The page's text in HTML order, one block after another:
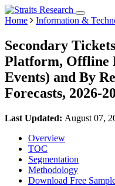
Home Information &
Secondary
Platform, Offline
Events) and By
Forecasts, 2026-
Last Updated: August 07,
Overview
TOC
Segmentation
Methodology
Download Free